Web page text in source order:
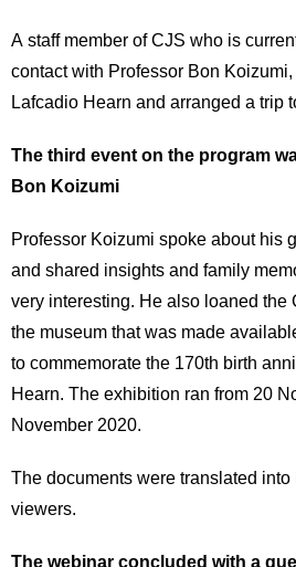
A staff member of CJS who is
contact with Professor Bon
Lafcadio Hearn and arranged a trip
The third event on the program
Bon Koizumi
Professor Koizumi spoke about his
and shared insights and family
very interesting. He also loaned the
the museum that was made
to commemorate the 170th birth
Hearn. The exhibition ran from 20
November 2020.
The documents were translated
viewers.
The webinar concluded with a